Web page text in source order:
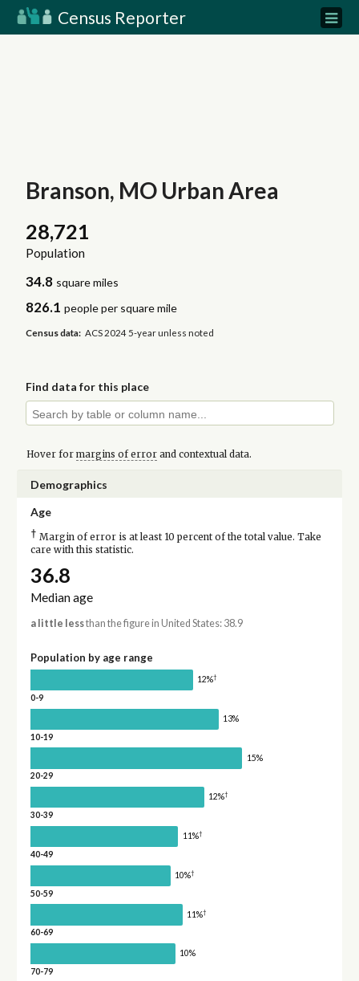
Census Reporter
Branson, MO Urban Area
28,721
Population
34.8 square miles
826.1 people per square mile
Census data: ACS 2024 5-year unless noted
Find data for this place
Hover for margins of errorand contextual data.
Demographics
Age
† Margin of error is at least 10 percent of the total value. Take
care with this statistic.
36.8
Median age
a little lessthan the figure in United States: 38.9
Population by age range
12%†
0-9
13%
10-19
15%
20-29
12%†
30-39
11%†
40-49
10%†
50-59
11%†
60-69
10%
70-79